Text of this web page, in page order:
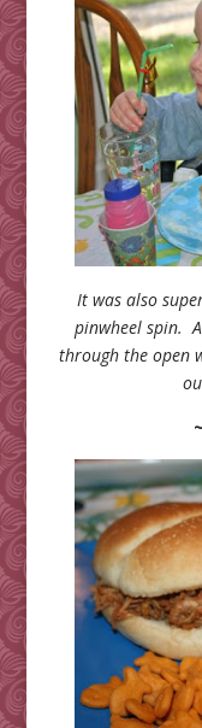
It was also
pinwheel spin.
through the open